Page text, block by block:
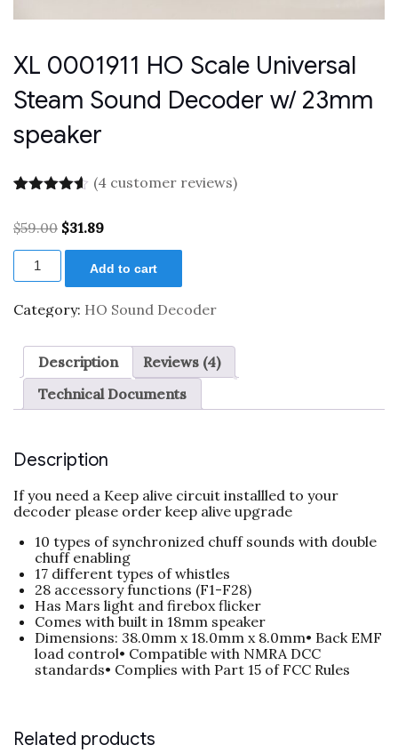
XL 0001911 HO Scale Universal
Steam Sound Decoder w/ 23mm
speaker
out of 5
based on
customer
ratings
(4 customer reviews)
$59.00 Original
$59.00.
$31.89Current
$31.89.
XL
0001911
Scale
Universal
Sound
Decoder
w/
23mm
Add to cart
Category: HO Sound Decoder
Description
Reviews (4)
Technical Documents
Description
If you need a Keep alive circuit installled to your
decoder please order keep alive upgrade
10 types of synchronized chuff sounds with double
chuff enabling
17 different types of whistles
28 accessory functions (F1-F28)
Has Mars light and firebox flicker
Comes with built in 18mm speaker
Dimensions: 38.0mm x 18.0mm x 8.0mm• Back EMF
load control• Compatible with NMRA DCC
standards• Complies with Part 15 of FCC Rules
Related products